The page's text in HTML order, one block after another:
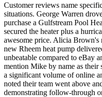
Customer reviews name
situations. George Warren
purchase a Gulfstream Pool
secured the heater plus a
awesome price. Alicia Brown's
new Rheem heat pump
unbeatable compared to eBay
mention Mike by name as their
a significant volume of online
noted their team went above
demonstrating follow-through